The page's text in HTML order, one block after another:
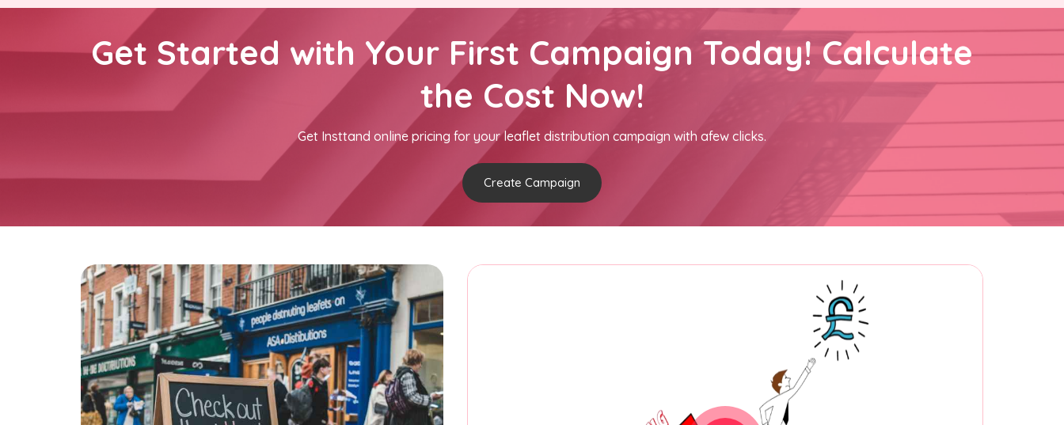
Get Started with Your First Campaign Today! Calculate
the Cost Now!
Get Insttand online pricing for your leaflet distribution campaign with afew clicks.
Create Campaign